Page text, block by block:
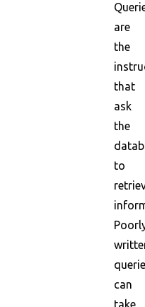
are
the
that
ask
the
to
can
take